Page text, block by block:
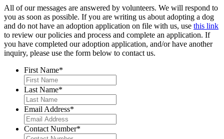
All of our messages are answered by volunteers. We will respond to
you as soon as possible. If you are writing us about adopting a dog
and do not have an adoption application on file with us, use this link
to review our policies and process and complete an application. If
you have completed our adoption application, and/or have another
inquiry, please use the form below to contact us.
First Name*
Last Name*
Email Address*
Contact Number*